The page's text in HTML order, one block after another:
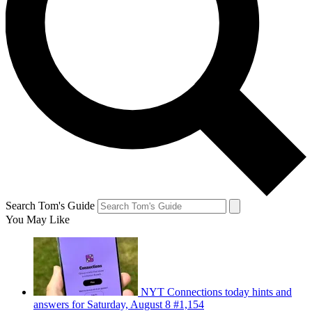
Search Tom's Guide
You May Like
NYT Connections today hints and
answers for Saturday, August 8 #1,154